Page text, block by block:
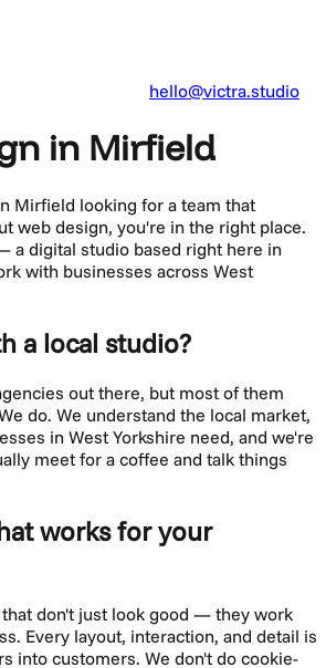
hello@victra.studio
in Mirfield
Mirfield looking for a team that
web design, you're in the right place.
a digital studio based right here in
with businesses across West
a local studio?
out there, but most of them
do. We understand the local market,
in West Yorkshire need, and we're
meet for a coffee and talk things
works for your
don't just look good — they work
Every layout, interaction, and detail is
into customers. We don't do cookie-